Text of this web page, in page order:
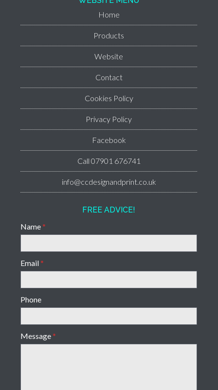
Home
Products
Website
Contact
Cookies Policy
Privacy Policy
Facebook
Call 07901 676741
info@ccdesignandprint.co.uk
FREE ADVICE!
Name*
Email*
Phone
Message*